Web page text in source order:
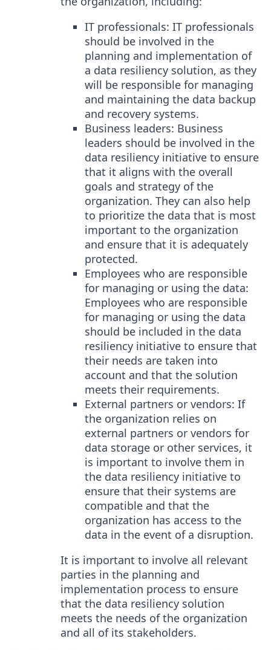
IT professionals: IT professionals
should be involved in the
planning and implementation of
a data resiliency solution, as they
will be responsible for managing
and maintaining the data backup
and recovery systems.
Business leaders: Business
leaders should be involved in the
data resiliency initiative to ensure
that it aligns with the overall
goals and strategy of the
organization. They can also help
to prioritize the data that is most
important to the organization
and ensure that it is adequately
protected.
Employees who are responsible
for managing or using the data:
Employees who are responsible
for managing or using the data
should be included in the data
resiliency initiative to ensure that
their needs are taken into
account and that the solution
meets their requirements.
External partners or vendors: If
the organization relies on
external partners or vendors for
data storage or other services, it
is important to involve them in
the data resiliency initiative to
ensure that their systems are
compatible and that the
organization has access to the
data in the event of a disruption.
It is important to involve all relevant
parties in the planning and
implementation process to ensure
that the data resiliency solution
meets the needs of the organization
and all of its stakeholders.